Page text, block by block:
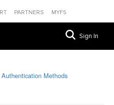
PARTNERS MYF5
Sign In
Methods